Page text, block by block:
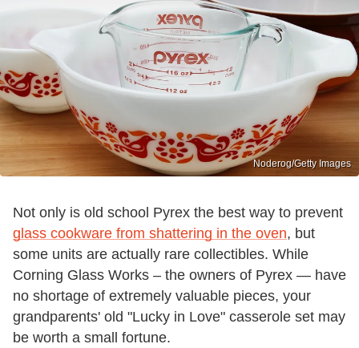
Noderog/Getty Images
Not only is old school Pyrex the best way to prevent
glass cookware from shattering in the oven, but
some units are actually rare collectibles. While
Corning Glass Works – the owners of Pyrex — have
no shortage of extremely valuable pieces, your
grandparents' old "Lucky in Love" casserole set may
be worth a small fortune.